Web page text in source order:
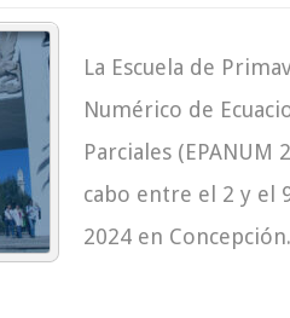
La Escuela de
Numérico de
Parciales (EPANUM
cabo entre el 2 y el
2024 en Concepción.